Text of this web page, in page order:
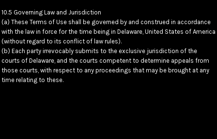
10.5 Governing Law and Jurisdiction
(a) These Terms of Use shall be governed by and construed in accordance
with the law in force for the time being in Delaware, United States of America
(without regard to its conflict of law rules).
(b) Each party irrevocably submits to the exclusive jurisdiction of the
courts of Delaware, and the courts competent to determine appeals from
those courts, with respect to any proceedings that may be brought at any
time relating to these.